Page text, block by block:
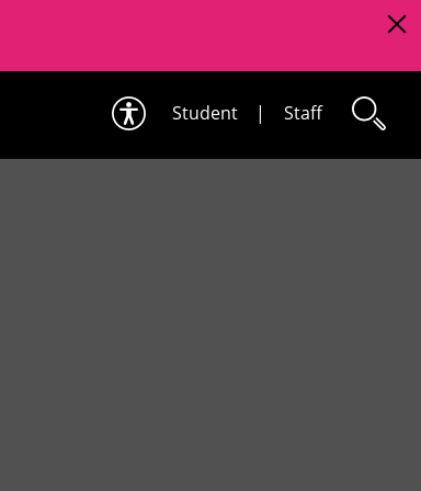
Student | Staff